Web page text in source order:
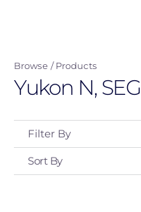
content
Browse Products
Yukon N,
Filter By
Type
Sort By